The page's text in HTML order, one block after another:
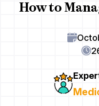
How to